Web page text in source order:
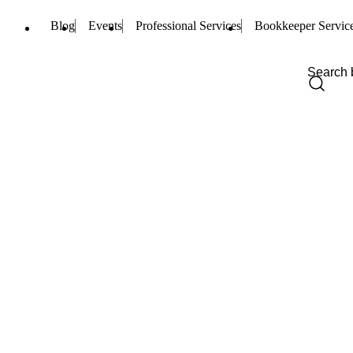
Blog Events Professional Services Bookkeeper